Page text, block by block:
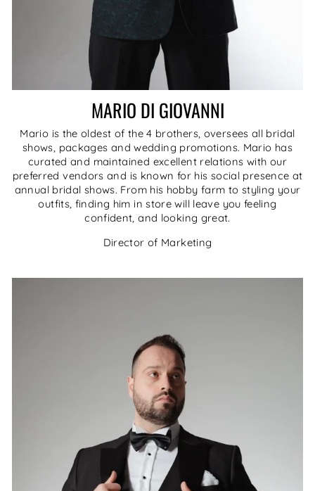
MARIO DI GIOVANNI
Mario is the oldest of the 4 brothers, oversees all bridal
shows, packages and wedding promotions. Mario has
curated and maintained excellent relations with our
preferred vendors and is known for his social presence at
annual bridal shows. From his hobby farm to styling your
outfits, finding him in store will leave you feeling
confident, and looking great.
Director of Marketing